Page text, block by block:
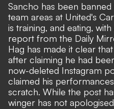
Sancho has been
team areas at United's
is training, and eating,
report from the Daily
Hag has made it clear
after claiming he had
now-deleted Instagram
claimed his
scratch. While the post
winger has not